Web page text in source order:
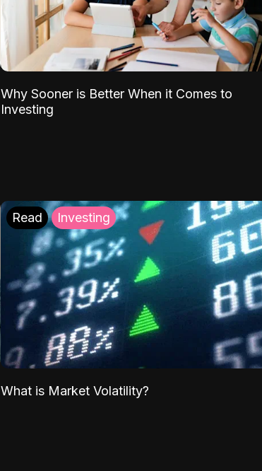
Why Sooner is Better When it Comes to
Investing
Read Investing
What is Market Volatility?